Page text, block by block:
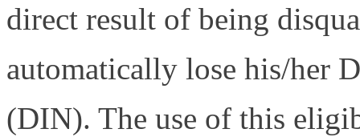
direct result of being
automatically lose his/her
(DIN). The use of this